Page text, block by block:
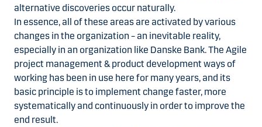
alternative discoveries occur naturally.
In essence, all of these areas are activated by various
changes in the organization – an inevitable reality,
especially in an organization like Danske Bank. The Agile
project management & product development ways of
working has been in use here for many years, and its
basic principle is to implement change faster, more
systematically and continuously in order to improve the
end result.